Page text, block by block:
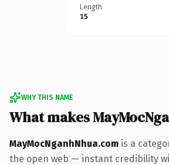
Length
15
WHY THIS NAME
What makes
MayMocNganhNhua.com is a
the open web — instant credibility